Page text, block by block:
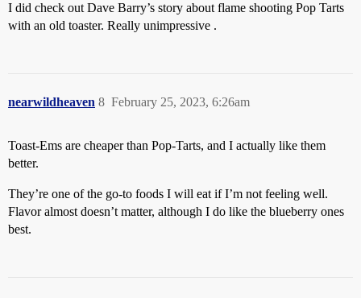
I did check out Dave Barry’s story about flame shooting Pop Tarts
with an old toaster. Really unimpressive .
nearwildheaven February 25, 2023, 6:26am
8
Toast-Ems are cheaper than Pop-Tarts, and I actually like them
better.
They’re one of the go-to foods I will eat if I’m not feeling well.
Flavor almost doesn’t matter, although I do like the blueberry ones
best.